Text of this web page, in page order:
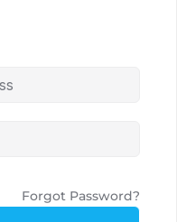
Forgot Password?